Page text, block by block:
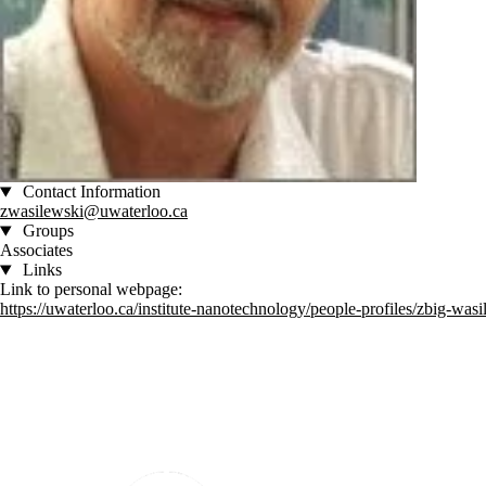
Contact Information
zwasilewski@uwaterloo.ca
Groups
Associates
Links
Link to personal webpage:
https://uwaterloo.ca/institute-nanotechnology/people-profiles/zbig-